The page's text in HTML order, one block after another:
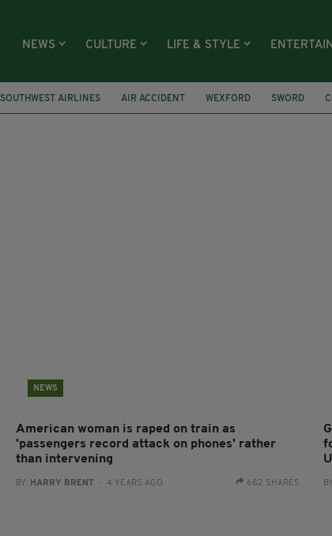
NEWS CULTURE LIFE & STYLE
SOUTHWEST AIRLINES AIR ACCIDENT WEXFORD SWORD
NEWS
American woman is raped on train as
'passengers record attack on phones' rather
than intervening
BY: HARRY BRENT - 4 YEARS AGO 682 SHARES